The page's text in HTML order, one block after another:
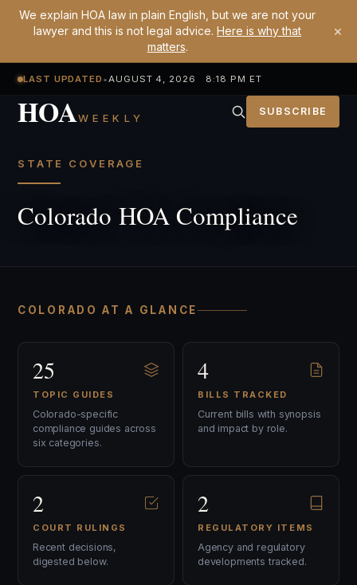
We explain HOA law in plain English, but we are not your
lawyer and this is not legal advice. Here is why that
matters.
×
LAST UPDATED •AUGUST 4, 2026 8:18 PM ET
HOAWEEKLY SUBSCRIBE
STATE COVERAGE
Colorado HOA Compliance
COLORADO AT A GLANCE
25
TOPIC GUIDES
Colorado-specific
compliance guides across
six categories.
4
BILLS TRACKED
Current bills with synopsis
and impact by role.
2
COURT RULINGS
Recent decisions,
digested below.
2
REGULATORY ITEMS
Agency and regulatory
developments tracked.